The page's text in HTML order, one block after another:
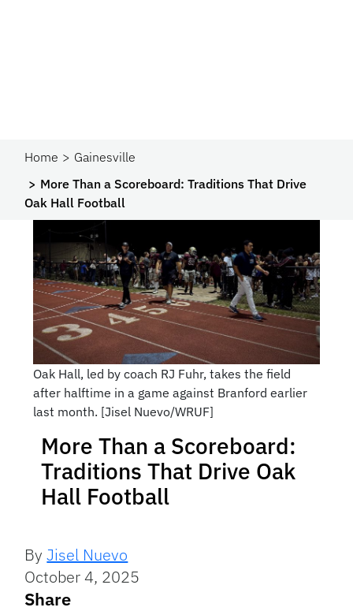
Home
Gainesville
More Than a Scoreboard: Traditions That Drive
Oak Hall Football
Oak Hall, led by coach RJ Fuhr, takes the field
after halftime in a game against Branford earlier
last month. [Jisel Nuevo/WRUF]
More Than a Scoreboard:
Traditions That Drive Oak
Hall Football
ByJisel Nuevo
October 4, 2025
Share